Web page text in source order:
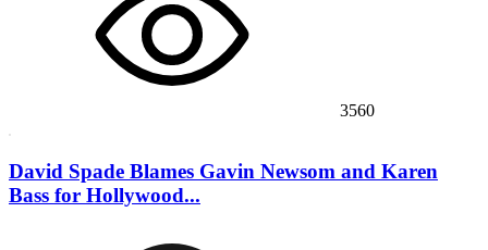
3560
David Spade Blames Gavin Newsom and Karen
Bass for Hollywood...